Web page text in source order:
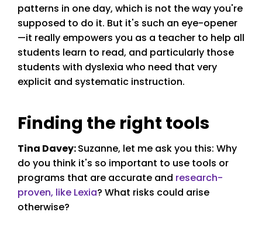
patterns in one day, which is not the way you're
supposed to do it. But it's such an eye-opener
—it really empowers you as a teacher to help all
students learn to read, and particularly those
students with dyslexia who need that very
explicit and systematic instruction.
Finding the right tools
Tina Davey:Suzanne, let me ask you this: Why
do you think it's so important to use tools or
programs that are accurate and research-
proven, like Lexia? What risks could arise
otherwise?